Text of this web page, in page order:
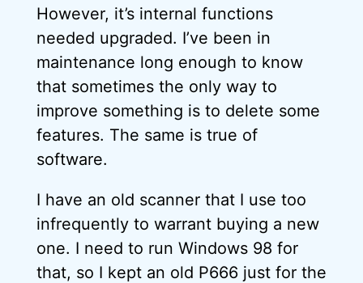
However, it’s internal functions
needed upgraded. I’ve been in
maintenance long enough to know
that sometimes the only way to
improve something is to delete some
features. The same is true of
software.
I have an old scanner that I use too
infrequently to warrant buying a new
one. I need to run Windows 98 for
that, so I kept an old P666 just for the